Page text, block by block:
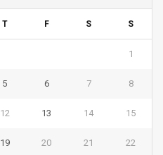
T F S S
1
5 6 7 8
12 13 14 15
19 20 21 22